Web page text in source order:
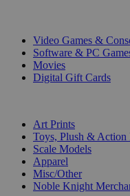
Video Games &
Software & PC
Movies
Digital Gift Cards
Art Prints
Toys, Plush & Action
Scale Models
Apparel
Misc/Other
Noble Knight